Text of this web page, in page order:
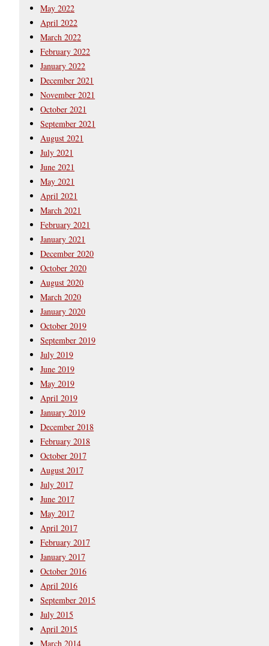
May 2022
April 2022
March 2022
February 2022
January 2022
December 2021
November 2021
October 2021
September 2021
August 2021
July 2021
June 2021
May 2021
April 2021
March 2021
February 2021
January 2021
December 2020
October 2020
August 2020
March 2020
January 2020
October 2019
September 2019
July 2019
June 2019
May 2019
April 2019
January 2019
December 2018
February 2018
October 2017
August 2017
July 2017
June 2017
May 2017
April 2017
February 2017
January 2017
October 2016
April 2016
September 2015
July 2015
April 2015
March 2014